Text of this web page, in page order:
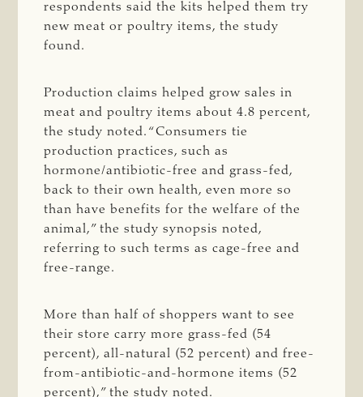
respondents said the kits helped them try
new meat or poultry items, the study
found.
Production claims helped grow sales in
meat and poultry items about 4.8 percent,
the study noted. “Consumers tie
production practices, such as
hormone/antibiotic-free and grass-fed,
back to their own health, even more so
than have benefits for the welfare of the
animal,” the study synopsis noted,
referring to such terms as cage-free and
free-range.
More than half of shoppers want to see
their store carry more grass-fed (54
percent), all-natural (52 percent) and free-
from-antibiotic-and-hormone items (52
percent),” the study noted.